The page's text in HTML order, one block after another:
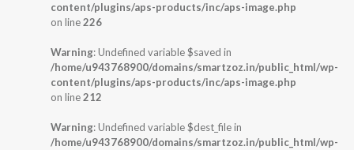
content/plugins/aps-products/inc/aps-image.php
on line226
Warning: Undefined variable $saved in
/home/u943768900/domains/smartzoz.in/public_html/wp-
content/plugins/aps-products/inc/aps-image.php
on line212
Warning: Undefined variable $dest_file in
/home/u943768900/domains/smartzoz.in/public_html/wp-